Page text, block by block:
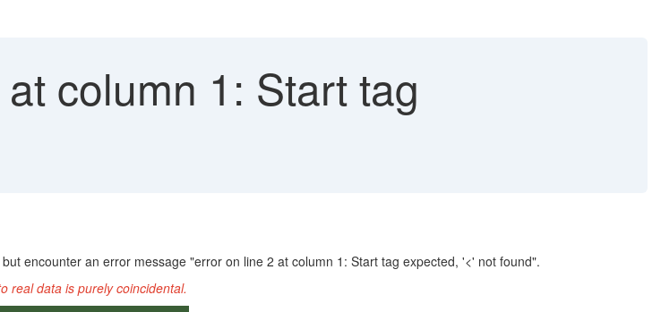
column 1: Start tag
encounter an error message "error on line 2 at column 1: Start tag expected, '<' not found".
real data is purely coincidental.